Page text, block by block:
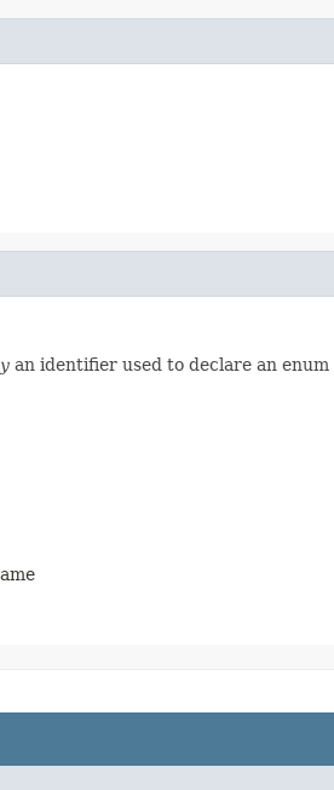
an identifier used to declare an